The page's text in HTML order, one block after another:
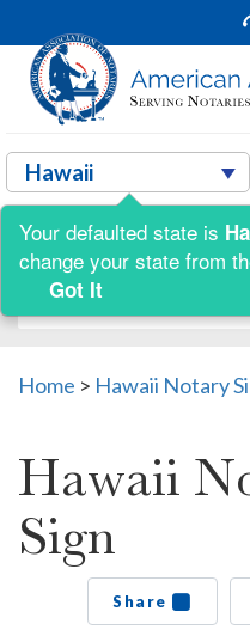
Shop by:
Home > Hawaii Notary
Hawaii
Sign
Share
Your defaulted state is
change your state from
Got It